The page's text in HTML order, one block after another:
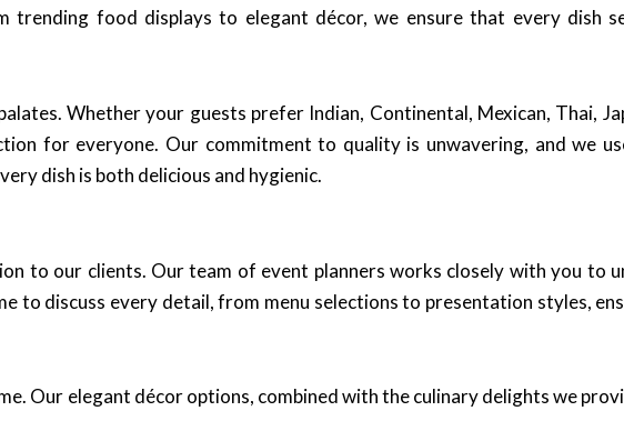
food displays to elegant décor, we ensure that every dish
Whether your guests prefer Indian, Continental, Mexican, Thai,
for everyone. Our commitment to quality is unwavering, and we
dish is both delicious and hygienic.
to our clients. Our team of event planners works closely with you to
to discuss every detail, from menu selections to presentation styles,
Our elegant décor options, combined with the culinary delights we